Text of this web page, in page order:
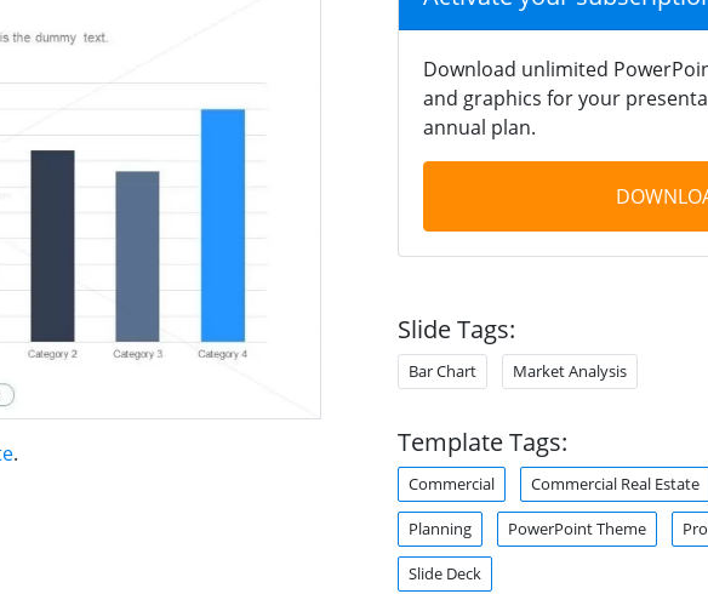
.
Download unlimited
and graphics for your
annual plan.
Slide Tags:
Bar Chart Market Analysis
Template Tags:
Commercial Commercial Real Estate
Planning PowerPoint Theme
Slide Deck